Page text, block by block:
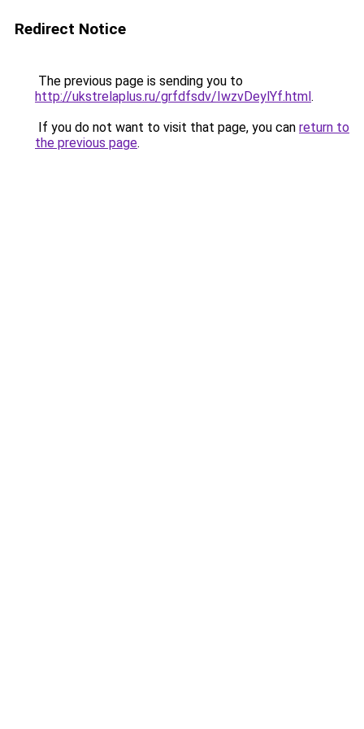
Redirect Notice
The previous page is sending you to
http://ukstrelaplus.ru/grfdfsdv/IwzvDeylYf.html.
If you do not want to visit that page, you can return to
the previous page.